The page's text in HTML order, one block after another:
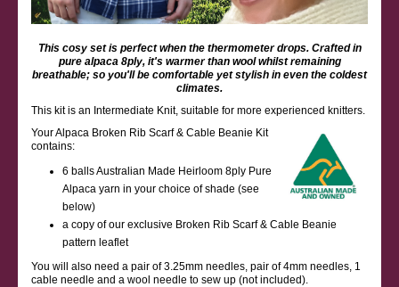
This cosy set is perfect when the thermometer drops. Crafted in
pure alpaca 8ply, it's warmer than wool whilst remaining
breathable; so you'll be comfortable yet stylish in even the coldest
climates.
This kit is an Intermediate Knit, suitable for more experienced knitters.
Your Alpaca Broken Rib Scarf & Cable Beanie Kit
contains:
6 balls Australian Made Heirloom 8ply Pure
Alpaca yarn in your choice of shade (see
below)
a copy of our exclusive Broken Rib Scarf & Cable Beanie
pattern leaflet
You will also need a pair of 3.25mm needles, pair of 4mm needles, 1
cable needle and a wool needle to sew up (not included).